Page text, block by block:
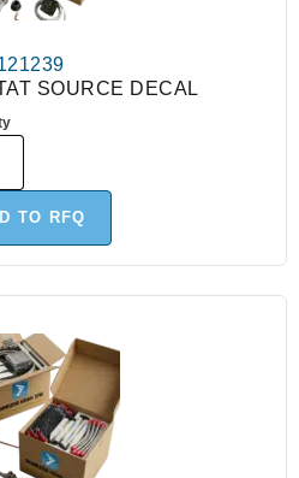
SOURCE DECAL
TO RFQ